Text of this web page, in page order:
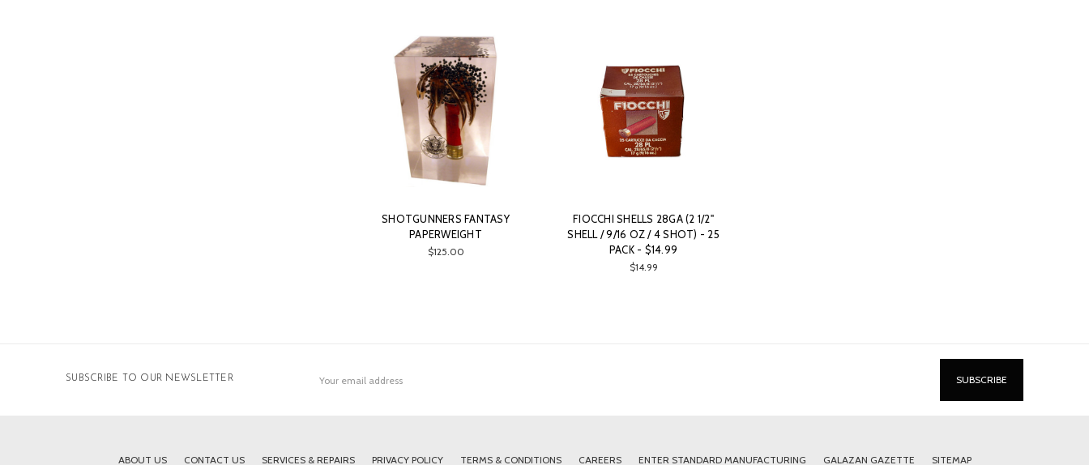
SHOTGUNNERS FANTASY
PAPERWEIGHT
$125.00
FIOCCHI SHELLS 28GA (2 1/2"
SHELL / 9/16 OZ / 4 SHOT) - 25
PACK - $14.99
$14.99
SUBSCRIBE TO OUR NEWSLETTER
Address
ABOUT US CONTACT US SERVICES & REPAIRS PRIVACY POLICY TERMS & CONDITIONS CAREERS ENTER STANDARD MANUFACTURING GALAZAN GAZETTE SITEMAP